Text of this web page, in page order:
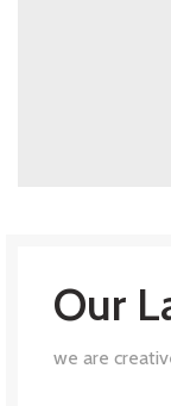
Our
we are